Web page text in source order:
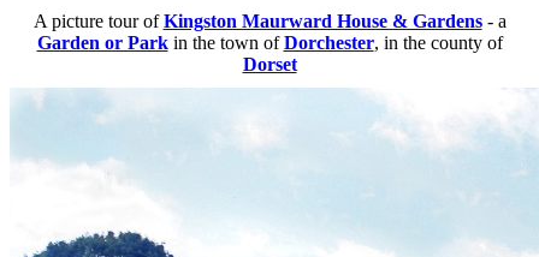
A picture tour ofKingston Maurward House & Gardens- a
Garden or Parkin the town ofDorchester, in the county of
Dorset